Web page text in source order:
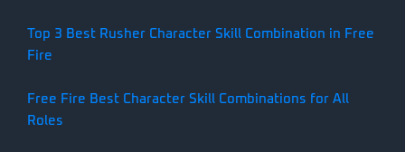
Top 3 Best Rusher Character Skill Combination in Free
Fire
Free Fire Best Character Skill Combinations for All
Roles